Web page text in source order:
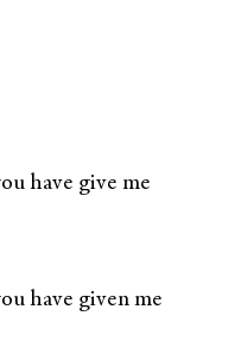
have give me
have given me